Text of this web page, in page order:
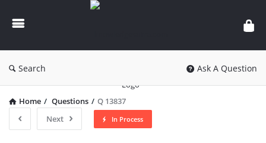
knowledgesutra.com
Search Ask A Question
Home / Questions / Q 13837
Next
In Process